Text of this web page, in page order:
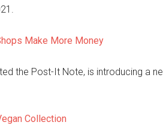
Make More Money
the Post-It Note, is introducing a
Collection